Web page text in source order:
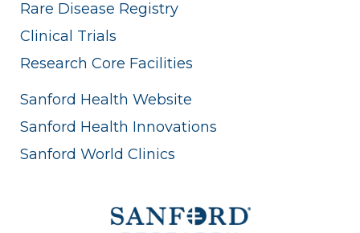
Rare Disease Registry
Clinical Trials
Research Core Facilities
Sanford Health Website
Sanford Health Innovations
Sanford World Clinics